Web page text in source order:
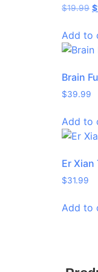
$19.99 $
Add to
Brain
$39.99
Add to
Er
$31.99
Add to